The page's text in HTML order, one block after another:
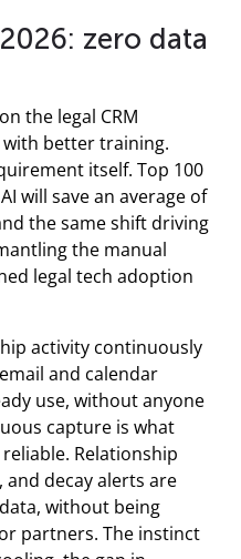
zero data
the legal CRM
with better training.
itself. Top 100
will save an average of
the same shift driving
the manual
legal tech adoption
activity continuously
and calendar
use, without anyone
capture is what
Relationship
and decay alerts are
without being
partners. The instinct